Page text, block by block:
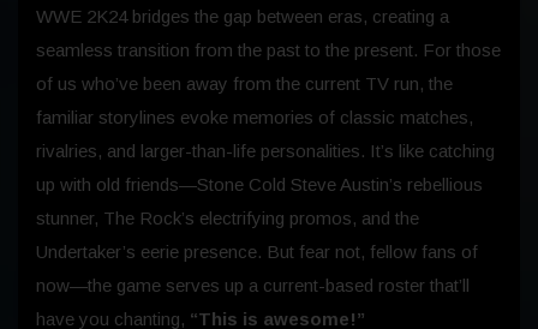
WWE 2K24 bridges the gap between eras, creating a
seamless transition from the past to the present. For those
of us who’ve been away from the current TV run, the
familiar storylines evoke memories of classic matches,
rivalries, and larger-than-life personalities. It’s like catching
up with old friends—Stone Cold Steve Austin’s rebellious
stunner, The Rock’s electrifying promos, and the
Undertaker’s eerie presence. But fear not, fellow fans of
now—the game serves up a current-based roster that’ll
have you chanting, “This is awesome!”